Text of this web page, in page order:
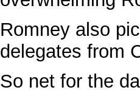
Romney also
delegates from
So net for the